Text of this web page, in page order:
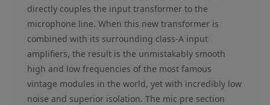
directly couples the input transformer to the
microphone line. When this new transformer is
combined with its surrounding class-A input
amplifiers, the result is the unmistakably smooth
high and low frequencies of the most famous
vintage modules in the world, yet with incredibly low
noise and superior isolation. The mic pre section